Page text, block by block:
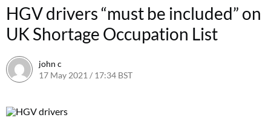
HGV drivers “must be included” on
UK Shortage Occupation List
john c
17 May 2021 / 17:34 BST